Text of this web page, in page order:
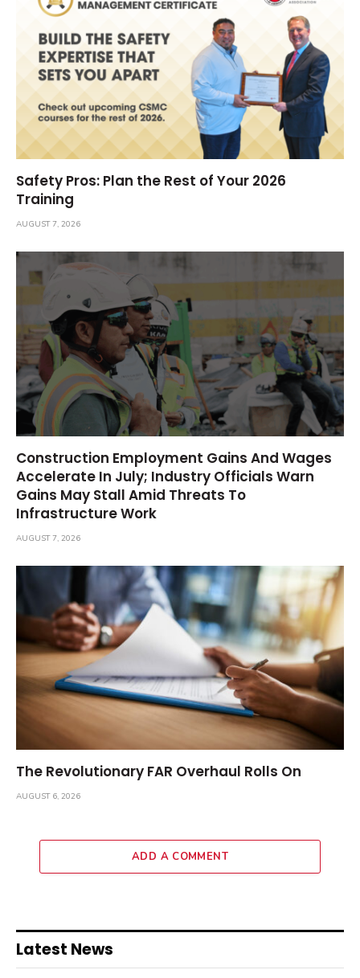
Safety Pros: Plan the Rest of Your 2026
Training
AUGUST 7, 2026
Construction Employment Gains And Wages
Accelerate In July; Industry Officials Warn
Gains May Stall Amid Threats To
Infrastructure Work
AUGUST 7, 2026
The Revolutionary FAR Overhaul Rolls On
AUGUST 6, 2026
ADD A COMMENT
Latest News